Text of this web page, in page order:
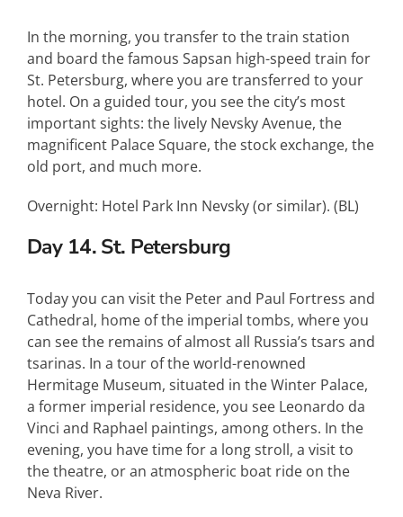
In the morning, you transfer to the train station
and board the famous Sapsan high-speed train for
St. Petersburg, where you are transferred to your
hotel. On a guided tour, you see the city’s most
important sights: the lively Nevsky Avenue, the
magnificent Palace Square, the stock exchange, the
old port, and much more.
Overnight: Hotel Park Inn Nevsky (or similar). (BL)
Day 14. St. Petersburg
Today you can visit the Peter and Paul Fortress and
Cathedral, home of the imperial tombs, where you
can see the remains of almost all Russia’s tsars and
tsarinas. In a tour of the world-renowned
Hermitage Museum, situated in the Winter Palace,
a former imperial residence, you see Leonardo da
Vinci and Raphael paintings, among others. In the
evening, you have time for a long stroll, a visit to
the theatre, or an atmospheric boat ride on the
Neva River.